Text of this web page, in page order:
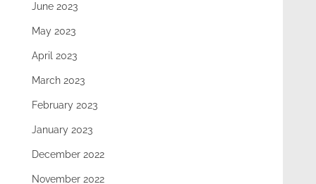
June 2023
May 2023
April 2023
March 2023
February 2023
January 2023
December 2022
November 2022